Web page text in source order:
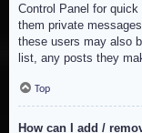
Control Panel for
them private
these users may also
list, any posts they
Top
How can I add /